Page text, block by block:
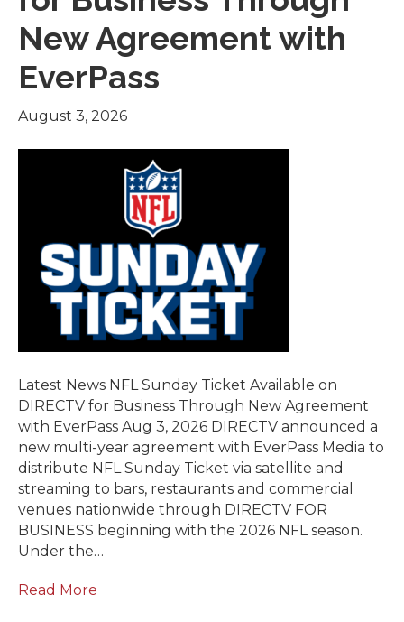
New Agreement with
EverPass
August 3, 2026
Latest News NFL Sunday Ticket Available on
DIRECTV for Business Through New Agreement
with EverPass Aug 3, 2026 DIRECTV announced a
new multi-year agreement with EverPass Media to
distribute NFL Sunday Ticket via satellite and
streaming to bars, restaurants and commercial
venues nationwide through DIRECTV FOR
BUSINESS beginning with the 2026 NFL season.
Under the…
Read More